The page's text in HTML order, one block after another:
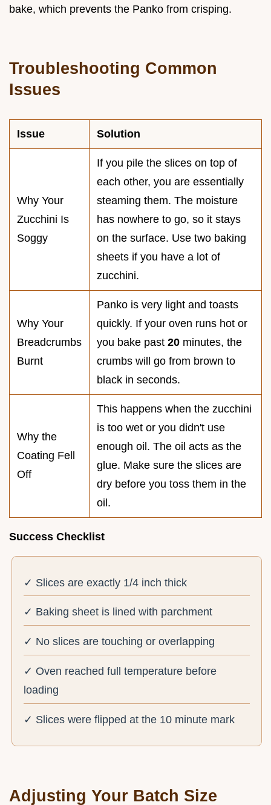
bake, which prevents the Panko from crisping.
Troubleshooting Common
Issues
Issue Solution
Why Your
Zucchini Is
Soggy
If you pile the slices on top of
each other, you are essentially
steaming them. The moisture
has nowhere to go, so it stays
on the surface. Use two baking
sheets if you have a lot of
zucchini.
Why Your
Breadcrumbs
Burnt
Panko is very light and toasts
quickly. If your oven runs hot or
you bake past 20 minutes, the
crumbs will go from brown to
black in seconds.
Why the
Coating Fell
Off
This happens when the zucchini
is too wet or you didn't use
enough oil. The oil acts as the
glue. Make sure the slices are
dry before you toss them in the
oil.
Success Checklist
✓ Slices are exactly 1/4 inch thick
✓ Baking sheet is lined with parchment
✓ No slices are touching or overlapping
✓ Oven reached full temperature before
loading
✓ Slices were flipped at the 10 minute mark
Adjusting Your Batch Size